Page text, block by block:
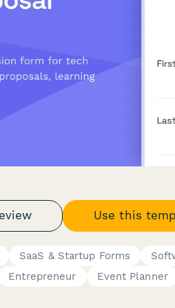
Use this
SaaS & Startup Forms
Entrepreneur Event Planner